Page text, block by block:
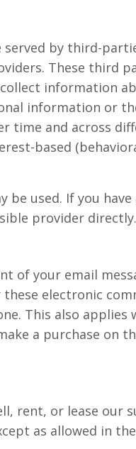
by third-
These third
information
information or
time and across
based
used. If you
provider directly.
of your email
electronic
This also applies
a purchase on
rent, or lease our
as allowed in